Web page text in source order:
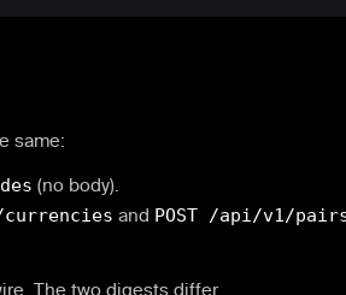
same:
(no body).
currencies and POST /api/v1/
The two digests differ.